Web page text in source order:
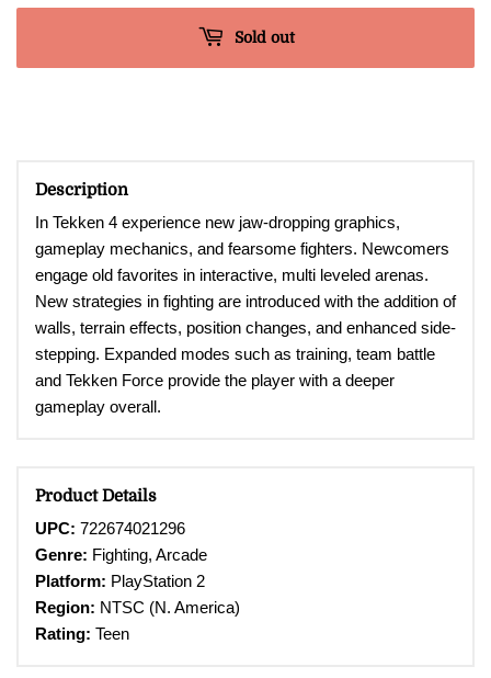
Sold out
Description
In Tekken 4 experience new jaw-dropping graphics,
gameplay mechanics, and fearsome fighters. Newcomers
engage old favorites in interactive, multi leveled arenas.
New strategies in fighting are introduced with the addition of
walls, terrain effects, position changes, and enhanced side-
stepping. Expanded modes such as training, team battle
and Tekken Force provide the player with a deeper
gameplay overall.
Product Details
UPC: 722674021296
Genre: Fighting, Arcade
Platform: PlayStation 2
Region: NTSC (N. America)
Rating: Teen